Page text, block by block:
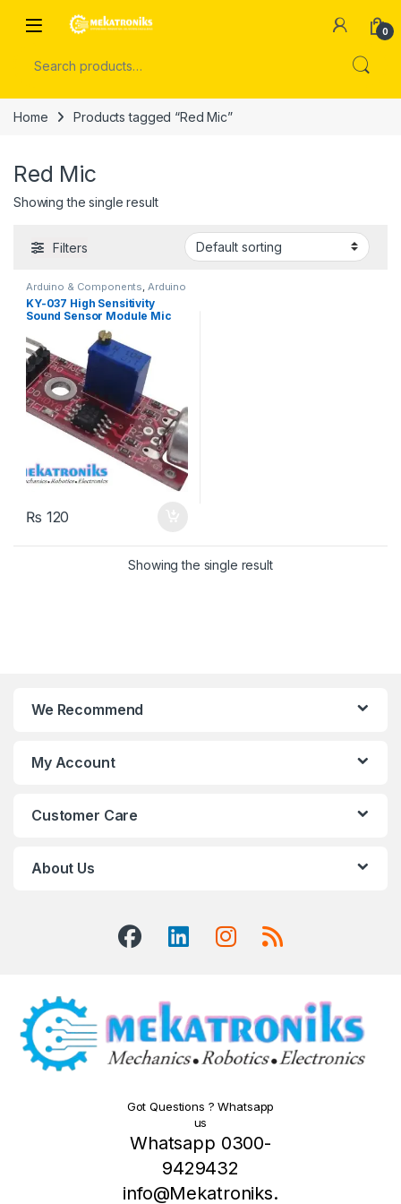
Open 0
Home Products tagged “Red Mic”
Red Mic
Showing the single result
Filters
Arduino & Components, Arduino
Sensors
KY-037 High Sensitivity
Sound Sensor Module Mic
Module KY037 in Pakistan
₨ 120
Showing the single result
We Recommend
My Account
Customer Care
About Us
Got Questions ? Whatsapp
us
Whatsapp 0300-
9429432
info@Mekatroniks.